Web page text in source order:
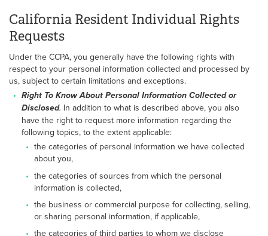
California Resident Individual Rights
Requests
Under the CCPA, you generally have the following rights with
respect to your personal information collected and processed by
us, subject to certain limitations and exceptions.
Right To Know About Personal Information Collected or
Disclosed. In addition to what is described above, you also
have the right to request more information regarding the
following topics, to the extent applicable:
the categories of personal information we have collected
about you,
the categories of sources from which the personal
information is collected,
the business or commercial purpose for collecting, selling,
or sharing personal information, if applicable,
the categories of third parties to whom we disclose